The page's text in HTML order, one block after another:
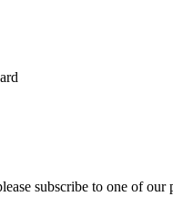
subscribe to one of